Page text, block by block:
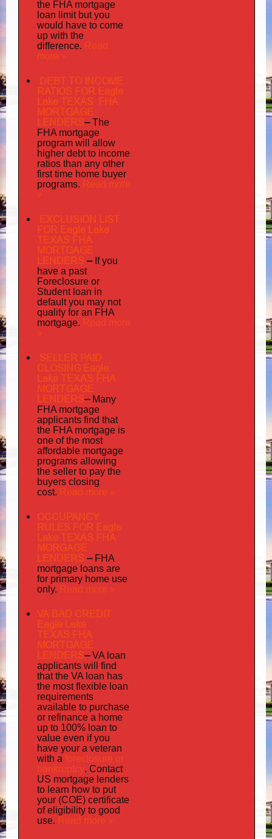
the FHA mortgage
loan limit but you
would have to come
up with the
difference. Read
more »
DEBT TO INCOME
RATIOS FOR Eagle
Lake TEXAS FHA
MORTGAGE
LENDERS–The
FHA mortgage
program will allow
higher debt to income
ratios than any other
first time home buyer
programs. Read more
»
EXCLUSION LIST
FOR Eagle Lake
TEXAS FHA
MORTGAGE
LENDERS – If you
have a past
Foreclosure or
Student loan in
default you may not
quality for an FHA
mortgage. Read more
»
SELLER PAID
CLOSING Eagle
Lake TEXAS FHA
MORTGAGE
LENDERS– Many
FHA mortgage
applicants find that
the FHA mortgage is
one of the most
affordable mortgage
programs allowing
the seller to pay the
buyers closing
cost. Read more »
OCCUPANCY
RULES FOR Eagle
Lake TEXAS FHA
MORGAGE
LENDERS – FHA
mortgage loans are
for primary home use
only. Read more »
VA BAD CREDIT
Eagle Lake
TEXAS FHA
MORTGAGE
LENDERS–VA loan
applicants will find
that the VA loan has
the most flexible loan
requirements
available to purchase
or refinance a home
up to 100% loan to
value even if you
have youra veteran
with a foreclosure or
bankruptcy. Contact
US mortgage lenders
to learn how to put
your (COE) certificate
of eligibility to good
use. Read more »